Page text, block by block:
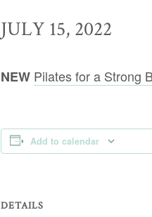
JULY 15, 2022
NEW Pilates for a Strong
Add to calendar
DETAILS